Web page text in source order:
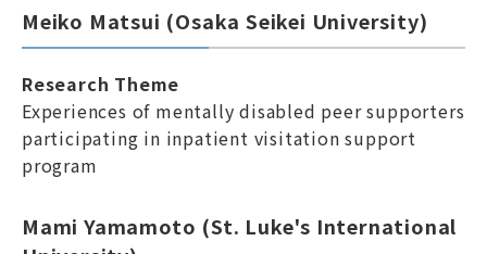
Meiko Matsui (Osaka Seikei University)
Research Theme
Experiences of mentally disabled peer supporters
participating in inpatient visitation support
program
Mami Yamamoto (St. Luke's International